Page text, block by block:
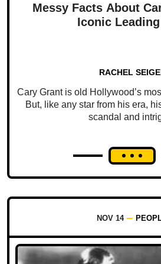
Messy Facts About
Iconic
RACHEL
Cary Grant is old Hollywood’s
But, like any star from his era,
scandal and
NOV 14